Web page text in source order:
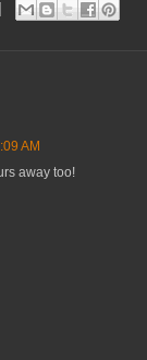
AM
away too!